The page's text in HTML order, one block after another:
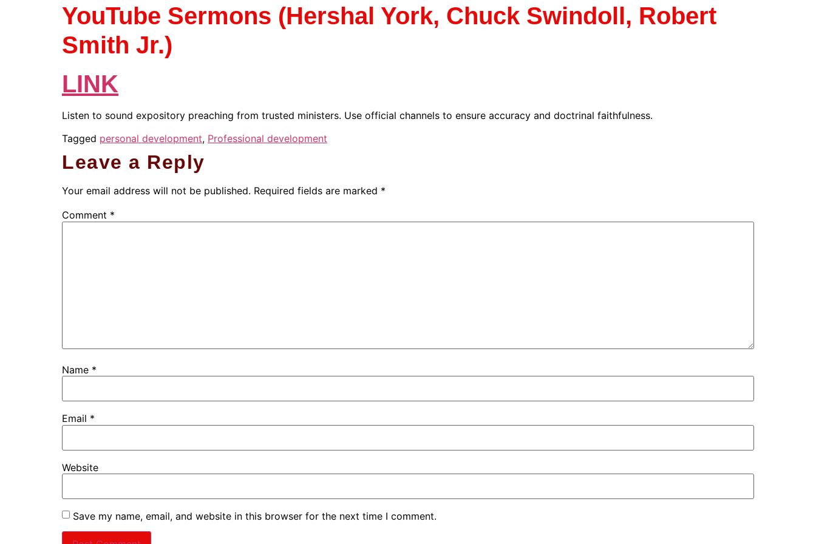
YouTube Sermons (Hershal York, Chuck Swindoll, Robert
Smith Jr.)
LINK
Listen to sound expository preaching from trusted ministers. Use official channels to ensure accuracy and doctrinal faithfulness.
Tagged personal development, Professional development
Leave a Reply
Your email address will not be published. Required fields are marked *
Comment *
Name *
Email *
Website
Save my name, email, and website in this browser for the next time I comment.